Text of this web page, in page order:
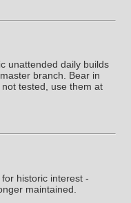
unattended daily builds
branch. Bear in
tested, use them at
historic interest -
maintained.